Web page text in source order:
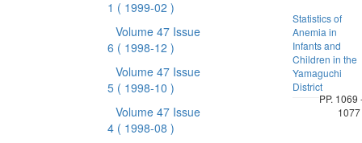
1 ( 1999-02 )
Volume 47 Issue
6 ( 1998-12 )
Volume 47 Issue
5 ( 1998-10 )
Volume 47 Issue
4 ( 1998-08 )
Statistics of
Anemia in
Infants and
Children in the
Yamaguchi
District
PP. 1069
1077